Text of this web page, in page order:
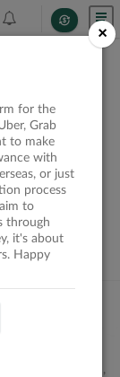
or
Nguyễn Cư Trinh,
×
for the
Grab
to make
with
or just
process
to
through
it's about
Happy